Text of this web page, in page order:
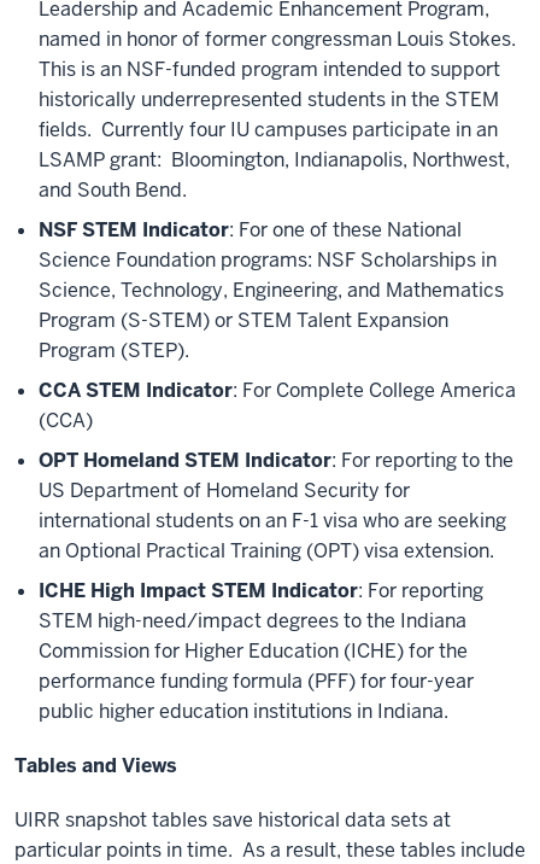
Leadership and Academic Enhancement Program,
named in honor of former congressman Louis Stokes.
This is an NSF-funded program intended to support
historically underrepresented students in the STEM
fields. Currently four IU campuses participate in an
LSAMP grant: Bloomington, Indianapolis, Northwest,
and South Bend.
NSF STEM Indicator: For one of these National
Science Foundation programs: NSF Scholarships in
Science, Technology, Engineering, and Mathematics
Program (S-STEM) or STEM Talent Expansion
Program (STEP).
CCA STEM Indicator: For Complete College America
(CCA)
OPT Homeland STEM Indicator: For reporting to the
US Department of Homeland Security for
international students on an F-1 visa who are seeking
an Optional Practical Training (OPT) visa extension.
ICHE High Impact STEM Indicator: For reporting
STEM high-need/impact degrees to the Indiana
Commission for Higher Education (ICHE) for the
performance funding formula (PFF) for four-year
public higher education institutions in Indiana.
Tables and Views
UIRR snapshot tables save historical data sets at
particular points in time. As a result, these tables include